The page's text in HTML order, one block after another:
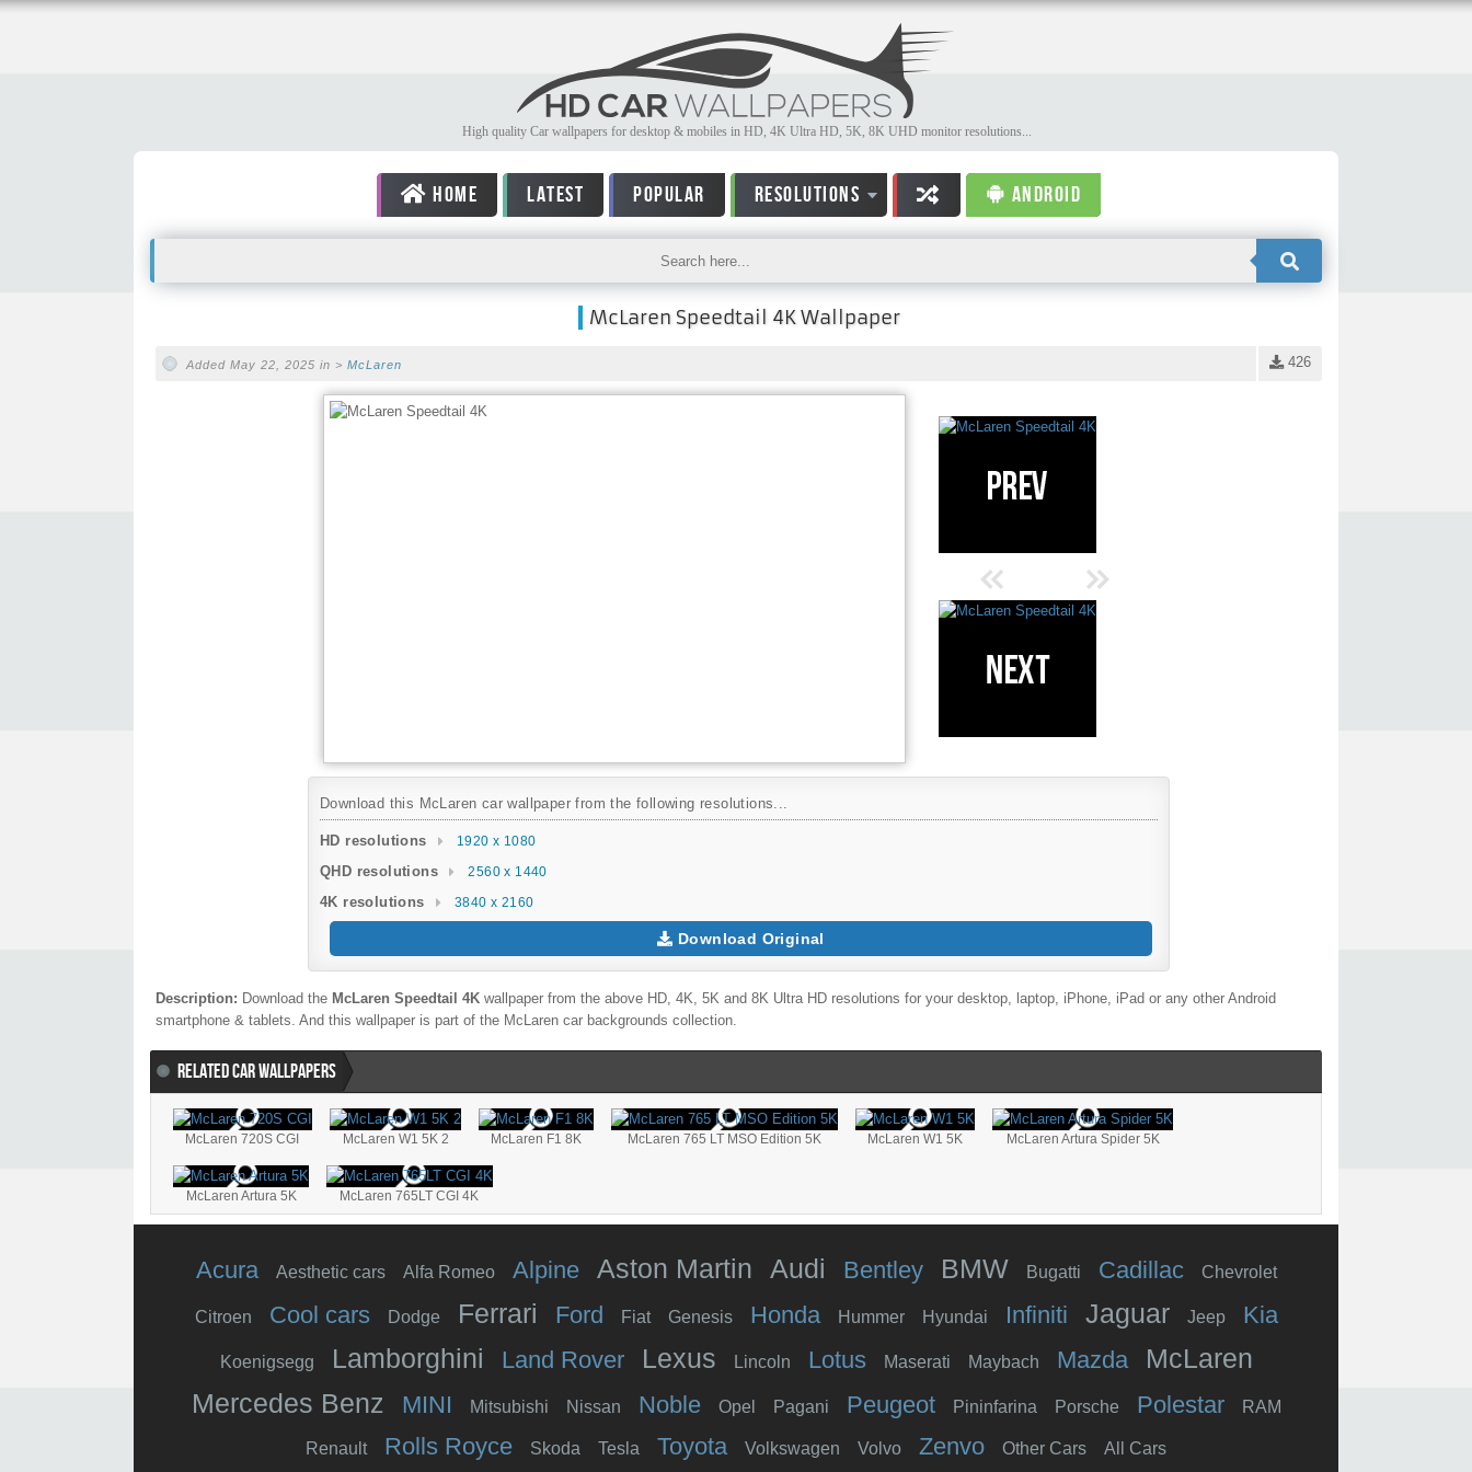
High quality Car wallpapers for desktop & mobiles in HD, 4K Ultra HD, 5K, 8K UHD monitor resolutions...
HOME LATEST POPULAR RESOLUTIONS ANDROID
McLaren Speedtail 4K Wallpaper
426
Added May 22, 2025 in > McLaren
Download this McLaren car wallpaper from the following resolutions...
HD resolutions 1920 x 1080
QHD resolutions 2560 x 1440
4K resolutions 3840 x 2160
Download Original
Description: Download the McLaren Speedtail 4K wallpaper from the above HD, 4K, 5K and 8K Ultra HD resolutions for your desktop, laptop, iPhone, iPad or any other Android
smartphone & tablets. And this wallpaper is part of the McLaren car backgrounds collection.
RELATED CAR WALLPAPERS
McLaren 720S CGI McLaren W1 5K 2 McLaren F1 8K McLaren 765 LT MSO Edition 5K McLaren W1 5K McLaren Artura Spider 5K
McLaren Artura 5K McLaren 765LT CGI 4K
Acura Aesthetic cars Alfa Romeo Alpine Aston Martin Audi Bentley BMW Bugatti Cadillac Chevrolet
Citroen Cool cars Dodge Ferrari Ford Fiat Genesis Honda Hummer Hyundai Infiniti Jaguar Jeep Kia
Koenigsegg Lamborghini Land Rover Lexus Lincoln Lotus Maserati Maybach Mazda
McLaren
Mercedes Benz
MINI Mitsubishi Nissan Noble Opel Pagani Peugeot Pininfarina Porsche Polestar RAM
Renault Rolls Royce Skoda Tesla Toyota Volkswagen Volvo Zenvo Other Cars All Cars